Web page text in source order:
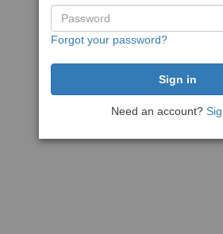
Forgot your password?
Need an account?